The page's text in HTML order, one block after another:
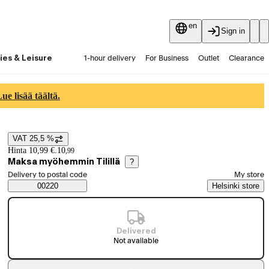
en
Sign in
& Leisure 1-hour delivery For Business Outlet Clearance
lisää täältä.
Price details
VAT 25,5 %
Hinta 10,99 €. 10,99
Maksa myöhemmin Tilillä ?
Saatavuustiedot
Select order method
Delivery to postal code
00220
My store
Helsinki store
Delivered
Not available